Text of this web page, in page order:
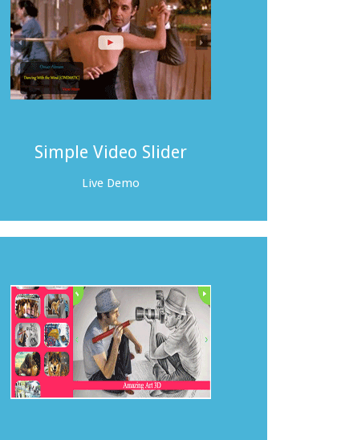
Simple Video Slider
Live Demo